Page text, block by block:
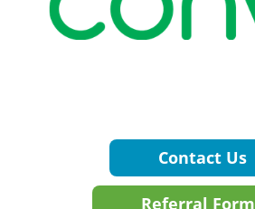
Contact Us
Referral